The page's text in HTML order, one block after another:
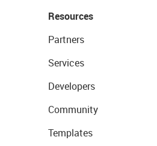
Resources
Partners
Services
Developers
Community
Templates